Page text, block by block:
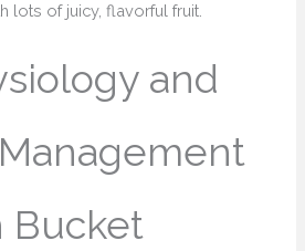
lots of juicy, flavorful fruit.
and
Bucket